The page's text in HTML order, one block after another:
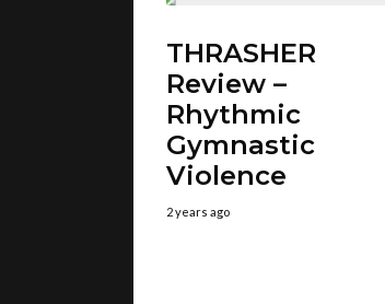
THRASHER
Review –
Rhythmic
Gymnastic
Violence
2 years ago